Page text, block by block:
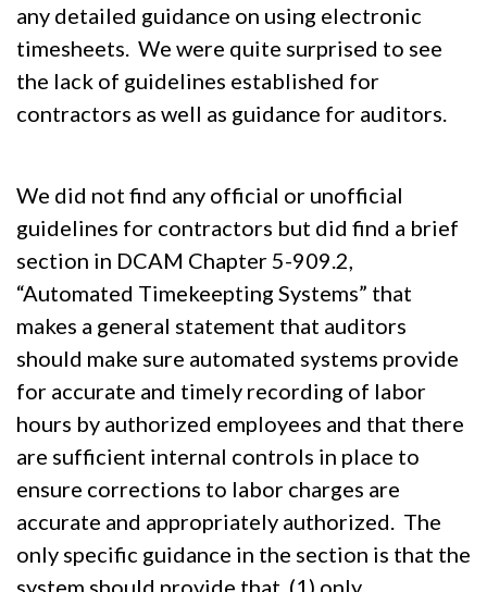
any detailed guidance on using electronic
timesheets. We were quite surprised to see
the lack of guidelines established for
contractors as well as guidance for auditors.
We did not find any official or unofficial
guidelines for contractors but did find a brief
section in DCAM Chapter 5-909.2,
“Automated Timekeepting Systems” that
makes a general statement that auditors
should make sure automated systems provide
for accurate and timely recording of labor
hours by authorized employees and that there
are sufficient internal controls in place to
ensure corrections to labor charges are
accurate and appropriately authorized. The
only specific guidance in the section is that the
system should provide that (1) only